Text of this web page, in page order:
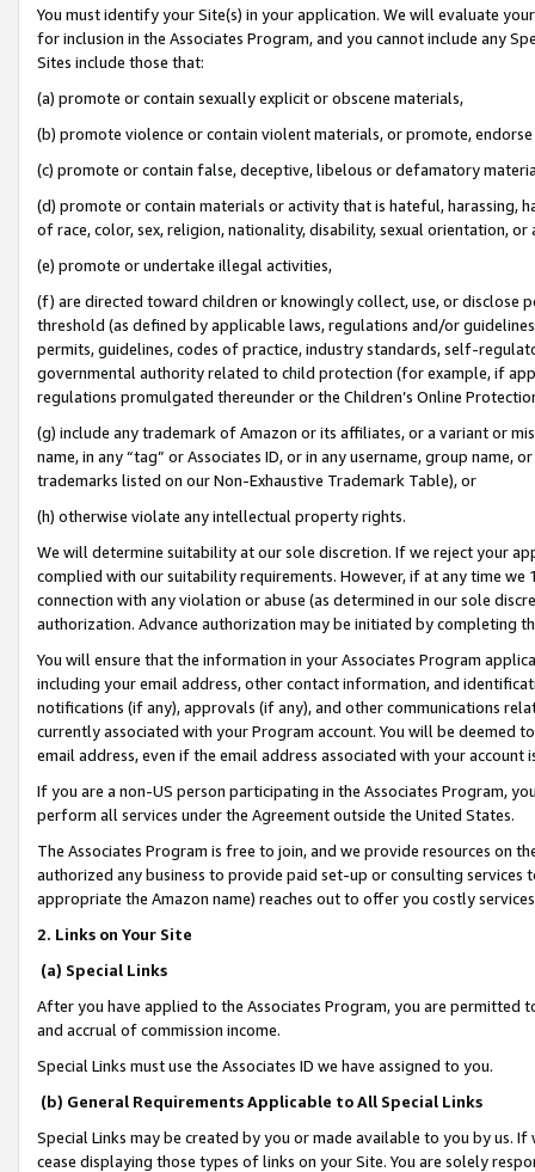
You must identify your Site(s) in your application. We will evaluate
for inclusion in the Associates Program, and you cannot include any
Sites include those that:
(a) promote or contain sexually explicit or obscene materials,
(b) promote violence or contain violent materials, or promote,
(c) promote or contain false, deceptive, libelous or defamatory
(d) promote or contain materials or activity that is hateful, harassing,
of race, color, sex, religion, nationality, disability, sexual orientation, or
(e) promote or undertake illegal activities,
(f) are directed toward children or knowingly collect, use, or
threshold (as defined by applicable laws, regulations and/or
permits, guidelines, codes of practice, industry standards, self-
governmental authority related to child protection (for example, if
regulations promulgated thereunder or the Children’s Online
(g) include any trademark of Amazon or its affiliates, or a variant or
name, in any “tag” or Associates ID, or in any username, group
trademarks listed on our Non-Exhaustive Trademark Table), or
(h) otherwise violate any intellectual property rights.
We will determine suitability at our sole discretion. If we reject your
complied with our suitability requirements. However, if at any time
connection with any violation or abuse (as determined in our sole
authorization. Advance authorization may be initiated by completing
You will ensure that the information in your Associates Program
including your email address, other contact information, and
notifications (if any), approvals (if any), and other communications
currently associated with your Program account. You will be deemed
email address, even if the email address associated with your account
If you are a non-US person participating in the Associates Program,
perform all services under the Agreement outside the United States.
The Associates Program is free to join, and we provide resources on
authorized any business to provide paid set-up or consulting
appropriate the Amazon name) reaches out to offer you costly
2. Links on Your Site
(a) Special Links
After you have applied to the Associates Program, you are permitted
and accrual of commission income.
Special Links must use the Associates ID we have assigned to you.
(b) General Requirements Applicable to All Special Links
Special Links may be created by you or made available to you by us.
cease displaying those types of links on your Site. You are solely